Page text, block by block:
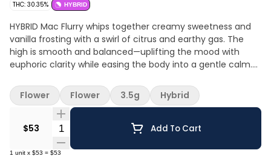
THC: 30.35% HYBRID
HYBRID Mac Flurry whips together creamy sweetness and
vanilla frosting with a swirl of citrus and earthy gas. The
high is smooth and balanced—uplifting the mood with
euphoric clarity while easing the body into a gentle calm.
the vibe light and easy. Flavors: Sweet cream, vanilla
frosting, citrus gas, earthy funk Effects: Euphoric, balanced,
mellow body buzz Great For: Social hangs, creative sparks,
daytime relaxation
$53 Quantity Selector Add To Cart
1 unit x $53 = $53
Flower Flower 3.5g Hybrid